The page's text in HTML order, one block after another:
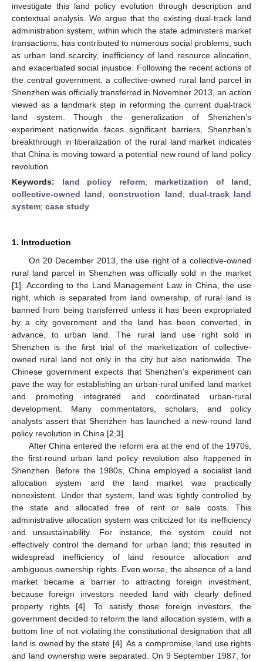
investigate this land policy evolution through description and
contextual analysis. We argue that the existing dual-track land
administration system, within which the state administers market
transactions, has contributed to numerous social problems, such
as urban land scarcity, inefficiency of land resource allocation,
and exacerbated social injustice. Following the recent actions of
the central government, a collective-owned rural land parcel in
Shenzhen was officially transferred in November 2013, an action
viewed as a landmark step in reforming the current dual-track
land system. Though the generalization of Shenzhen’s
experiment nationwide faces significant barriers, Shenzhen’s
breakthrough in liberalization of the rural land market indicates
that China is moving toward a potential new round of land policy
revolution.
Keywords: land policy reform; marketization of land;
collective-owned land;construction land; dual-track land
system; case study
1. Introduction
On 20 December 2013, the use right of a collective-owned
rural land parcel in Shenzhen was officially sold in the market
[1]. According to the Land Management Law in China, the use
right, which is separated from land ownership, of rural land is
banned from being transferred unless it has been expropriated
by a city government and the land has been converted, in
advance, to urban land. The rural land use right sold in
Shenzhen is the first trial of the marketization of collective-
owned rural land not only in the city but also nationwide. The
Chinese government expects that Shenzhen’s experiment can
pave the way for establishing an urban-rural unified land market
and promoting integrated and coordinated urban-rural
development. Many commentators, scholars, and policy
analysts assert that Shenzhen has launched a new-round land
policy revolution in China [2 3].
After China entered the reform era at the end of the 1970s,
the first-round urban land policy revolution also happened in
Shenzhen. Before the 1980s, China employed a socialist land
allocation system and the land market was practically
nonexistent. Under that system, land was tightly controlled by
the state and allocated free of rent or sale costs. This
administrative allocation system was criticized for its inefficiency
and unsustainability. For instance, the system could not
effectively control the demand for urban land; this resulted in
widespread inefficiency of land resource allocation and
ambiguous ownership rights. Even worse, the absence of a land
market became a barrier to attracting foreign investment,
because foreign investors needed land with clearly defined
property rights [4]. To satisfy those foreign investors, the
government decided to reform the land allocation system, with a
bottom line of not violating the constitutional designation that all
land is owned by the state [4]. As a compromise, land use rights
and land ownership were separated. On 9 September 1987, for